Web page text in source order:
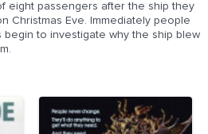
eight passengers after the ship they
Christmas Eve. Immediately people
begin to investigate why the ship blew